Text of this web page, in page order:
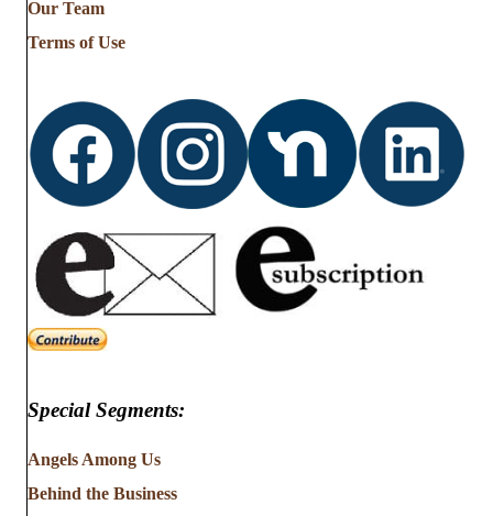
Our Team
Terms of Use
Special Segments:
Angels Among Us
Behind the Business